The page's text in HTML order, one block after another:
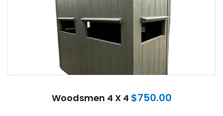
Woodsmen 4 X 4 $750.00